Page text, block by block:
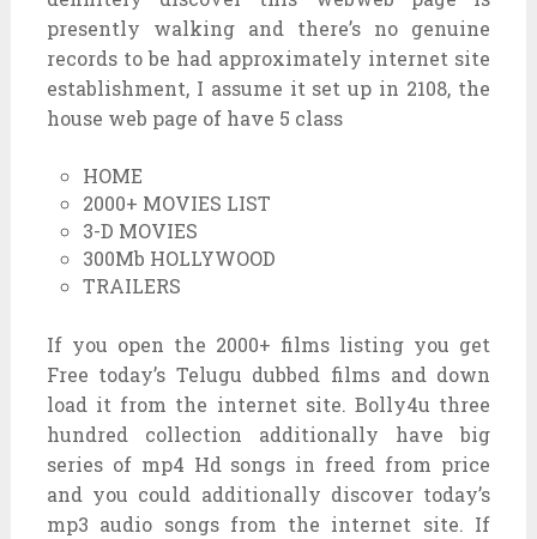
presently walking and there’s no genuine
records to be had approximately internet site
establishment, I assume it set up in 2108, the
house web page of have 5 class
HOME
2000+ MOVIES LIST
3-D MOVIES
300Mb HOLLYWOOD
TRAILERS
If you open the 2000+ films listing you get
Free today’s Telugu dubbed films and down
load it from the internet site. Bolly4u three
hundred collection additionally have big
series of mp4 Hd songs in freed from price
and you could additionally discover today’s
mp3 audio songs from the internet site. If